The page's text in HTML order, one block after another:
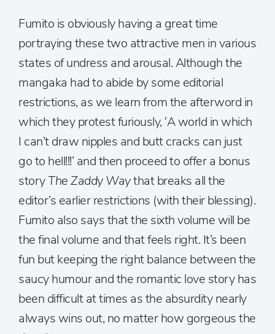
Fumito is obviously having a great time
portraying these two attractive men in various
states of undress and arousal. Although the
mangaka had to abide by some editorial
restrictions, as we learn from the afterword in
which they protest furiously, ‘A world in which
I can’t draw nipples and butt cracks can just
go to hell!!!’ and then proceed to offer a bonus
storyThe Zaddy Waythat breaks all the
editor’s earlier restrictions (with their blessing).
Fumito also says that the sixth volume will be
the final volume and that feels right. It’s been
fun but keeping the right balance between the
saucy humour and the romantic love story has
been difficult at times as the absurdity nearly
always wins out, no matter how gorgeous the